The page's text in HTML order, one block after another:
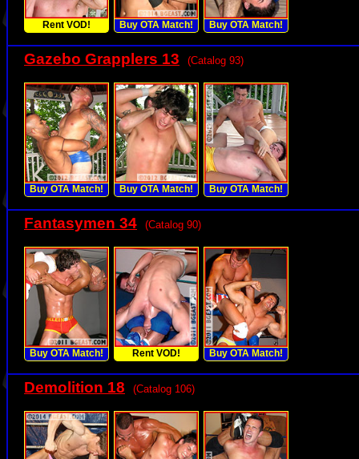
Rent VOD! Buy OTA Match! Buy OTA Match!
Gazebo Grapplers 13 (Catalog 93)
Buy OTA Match! Buy OTA Match! Buy OTA Match!
Fantasymen 34 (Catalog 90)
Buy OTA Match! Rent VOD! Buy OTA Match!
Demolition 18 (Catalog 106)